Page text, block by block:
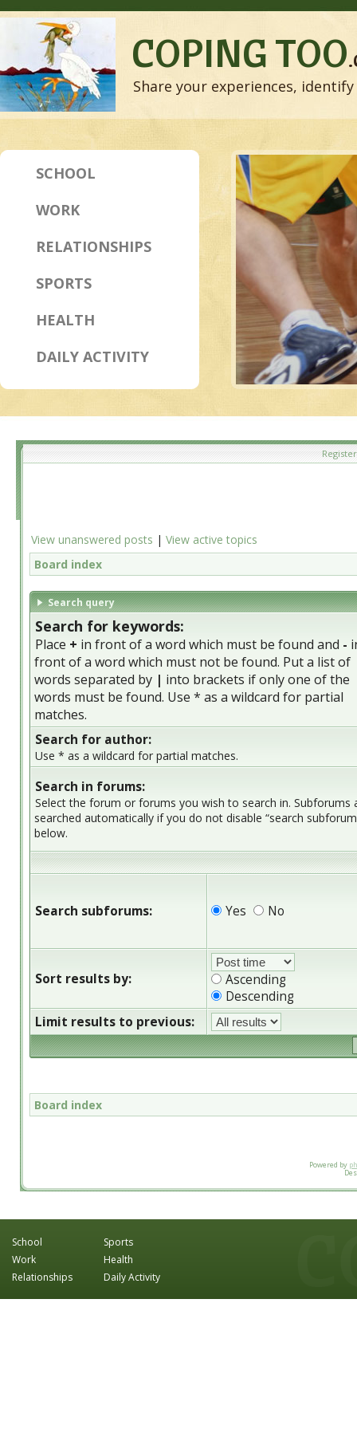
COPING TOO
Share your experiences,
SCHOOL
WORK
RELATIONSHIPS
SPORTS
HEALTH
DAILY ACTIVITY
Register
View unanswered posts | View active topics
Board index
Search query
Search for keywords:
Place + in front of a word which must be found and -
front of a word which must not be found. Put a list of
words separated by | into brackets if only one of the
words must be found. Use * as a wildcard for partial
matches.
Search for author:
Use * as a wildcard for partial matches.
Search in forums:
Select the forum or forums you wish to search in. Subforums
searched automatically if you do not disable “search
below.
Search subforums: Yes No
Sort results by:
Ascending
Descending
Limit results to previous:
Board index
Powered by
School
Work
Relationships
Sports
Health
Daily Activity